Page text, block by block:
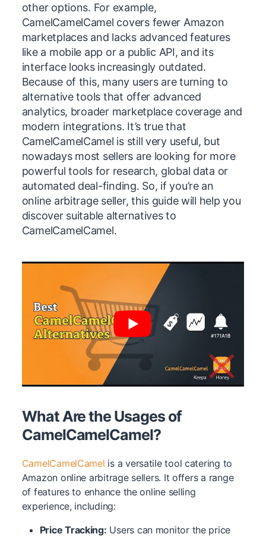
other options. For example,
CamelCamelCamel covers fewer Amazon
marketplaces and lacks advanced features
like a mobile app or a public API, and its
interface looks increasingly outdated.
Because of this, many users are turning to
alternative tools that offer advanced
analytics, broader marketplace coverage and
modern integrations. It’s true that
CamelCamelCamel is still very useful, but
nowadays most sellers are looking for more
powerful tools for research, global data or
automated deal-finding. So, if you’re an
online arbitrage seller, this guide will help you
discover suitable alternatives to
CamelCamelCamel.
What Are the Usages of
CamelCamelCamel?
CamelCamelCamel is a versatile tool catering to
Amazon online arbitrage sellers. It offers a range
of features to enhance the online selling
experience, including:
Price Tracking: Users can monitor the price